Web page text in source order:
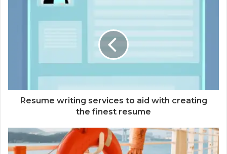
Resume writing services to aid with creating
the finest resume